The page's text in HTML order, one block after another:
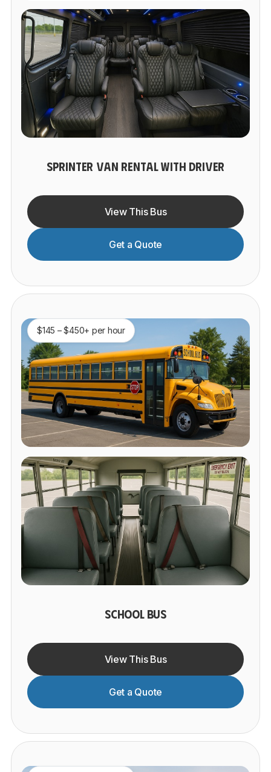
SPRINTER VAN RENTAL WITH DRIVER
View This Bus
Get a Quote
$145 – $450+ per hour
SCHOOL BUS
View This Bus
Get a Quote